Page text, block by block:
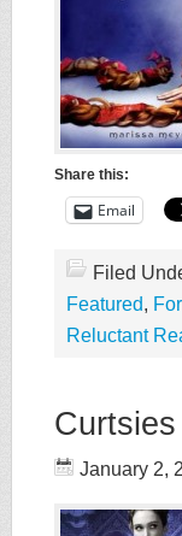
Share this:
Email
Filed
Featured,
Reluctant
January 2,